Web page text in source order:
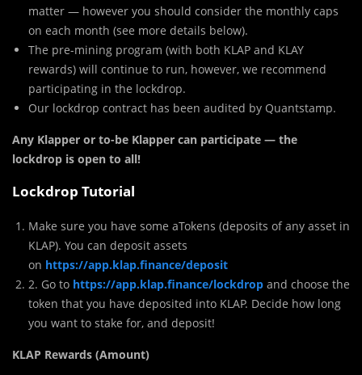
matter — however you should consider the monthly caps
on each month (see more details below).
The pre-mining program (with both KLAP and KLAY
rewards) will continue to run, however, we recommend
participating in the lockdrop.
Our lockdrop contract has been audited by Quantstamp.
Any Klapper or to-be Klapper can participate — the
lockdrop is open to all!
Lockdrop Tutorial
Make sure you have some aTokens (deposits of any asset in
KLAP). You can deposit assets
on https://app.klap.finance/deposit
2. Go to https://app.klap.finance/lockdrop and choose the
token that you have deposited into KLAP. Decide how long
you want to stake for, and deposit!
KLAP Rewards (Amount)